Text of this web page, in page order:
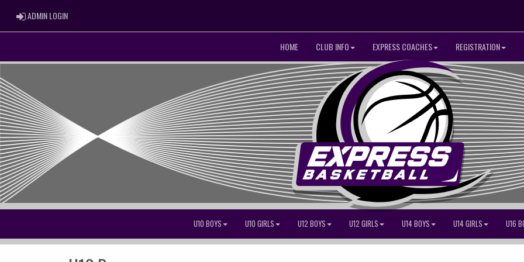
ADMIN LOGINADMIN LOGIN
HOME CLUB INFO EXPRESS COACHES REGISTRATION
U10 BOYS U10 GIRLS U12 BOYS U12 GIRLS U14 BOYS U14 GIRLS U16